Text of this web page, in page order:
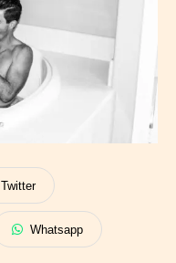
Twitter
Whatsapp